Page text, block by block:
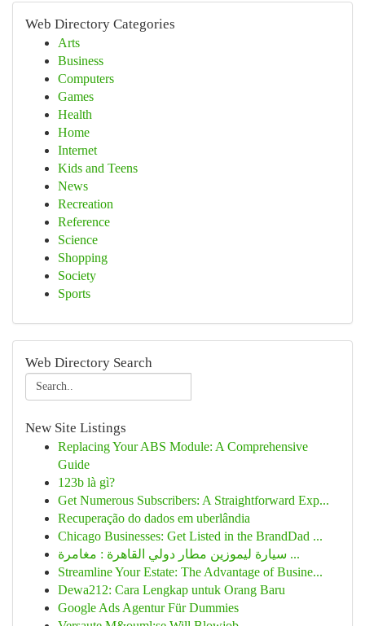
Web Directory Categories
Arts
Business
Computers
Games
Health
Home
Internet
Kids and Teens
News
Recreation
Reference
Science
Shopping
Society
Sports
Web Directory Search
New Site Listings
Replacing Your ABS Module: A Comprehensive
Guide
123b là gì?
Get Numerous Subscribers: A Straightforward Exp...
Recuperação do dados em uberlândia
Chicago Businesses: Get Listed in the BrandDad ...
سيارة ليموزين مطار دولي القاهرة : مغامرة ...
Streamline Your Estate: The Advantage of Busine...
Dewa212: Cara Lengkap untuk Orang Baru
Google Ads Agentur Für Dummies